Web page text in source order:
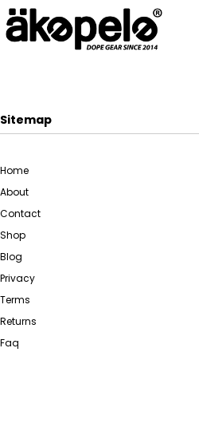
Sitemap
Home
About
Contact
Shop
Blog
Privacy
Terms
Returns
Faq